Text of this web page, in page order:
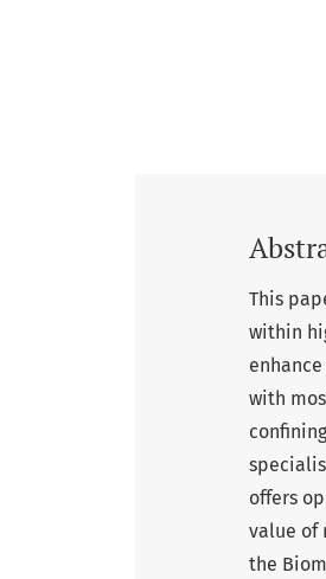
This
within
with
offers
value of
the